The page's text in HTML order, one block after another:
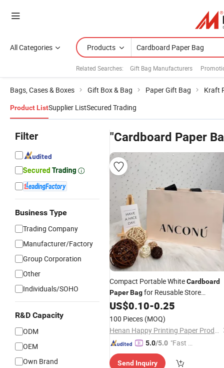
All Categories Products
Related Searches: Gift Bag Manufacturers
Bags, Cases & Boxes Gift Box & Bag Paper Gift Bag Kraft
Product ListSupplier ListSecured Trading
Filter
Business Type
Trading Company
Manufacturer/Factory
Group Corporation
Other
Individuals/SOHO
R&D Capacity
ODM
OEM
Own Brand
"Cardboard Paper
Compact Portable WhiteCardboard
PaperBagfor Reusable Store
Shopping
US$0.10-0.25
100 Pieces (MOQ)
Henan Happy Printing Paper Products Co., Ltd.
5.0/5.0 "Fast Di
Send Inquiry